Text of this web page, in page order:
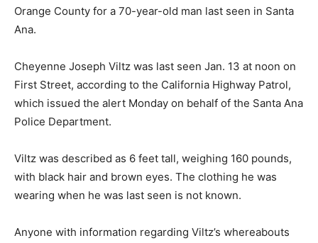
Orange County for a 70-year-old man last seen in Santa
Ana.
Cheyenne Joseph Viltz was last seen Jan. 13 at noon on
First Street, according to the California Highway Patrol,
which issued the alert Monday on behalf of the Santa Ana
Police Department.
Viltz was described as 6 feet tall, weighing 160 pounds,
with black hair and brown eyes. The clothing he was
wearing when he was last seen is not known.
Anyone with information regarding Viltz’s whereabouts